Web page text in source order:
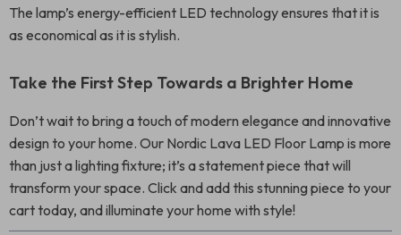
The lamp’s energy-efficient LED technology ensures that it is
as economical as it is stylish.
Take the First Step Towards a Brighter Home
Don’t wait to bring a touch of modern elegance and innovative
design to your home. Our Nordic Lava LED Floor Lamp is more
than just a lighting fixture; it’s a statement piece that will
transform your space. Click and add this stunning piece to your
cart today, and illuminate your home with style!